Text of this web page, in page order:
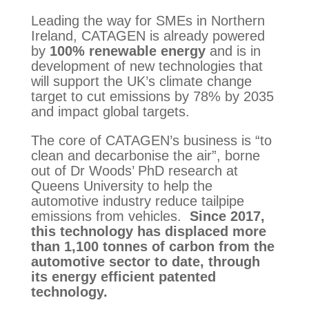
Leading the way for SMEs in Northern
Ireland, CATAGEN is already powered
by 100% renewable energy and is in
development of new technologies that
will support the UK’s climate change
target to cut emissions by 78% by 2035
and impact global targets.
The core of CATAGEN’s business is “to
clean and decarbonise the air”, borne
out of Dr Woods’ PhD research at
Queens University to help the
automotive industry reduce tailpipe
emissions from vehicles. Since 2017,
this technology has displaced more
than 1,100 tonnes of carbon from the
automotive sector to date, through
its energy efficient patented
technology.